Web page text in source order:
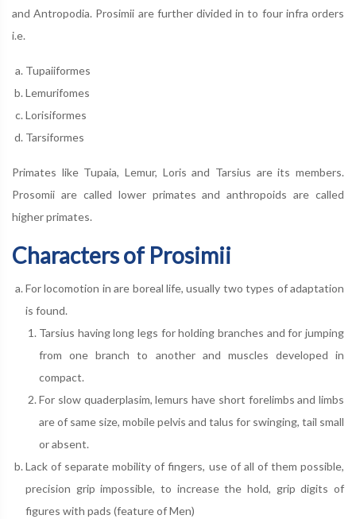
and Antropodia. Prosimii are further divided in to four infra orders
i.e.
Tupaiiformes
Lemurifomes
Lorisiformes
Tarsiformes
Primates like Tupaia, Lemur, Loris and Tarsius are its members.
Prosomii are called lower primates and anthropoids are called
higher primates.
Characters of Prosimii
For locomotion in are boreal life, usually two types of adaptation
is found.
Tarsius having long legs for holding branches and for jumping
from one branch to another and muscles developed in
compact.
For slow quaderplasim, lemurs have short forelimbs and limbs
are of same size, mobile pelvis and talus for swinging, tail small
or absent.
Lack of separate mobility of fingers, use of all of them possible,
precision grip impossible, to increase the hold, grip digits of
figures with pads (feature of Men)